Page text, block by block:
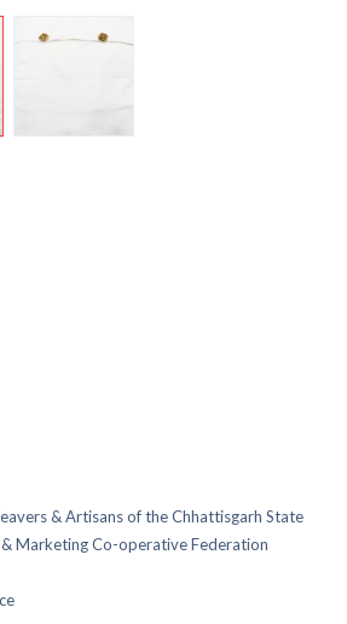
& Artisans of the Chhattisgarh State
Marketing Co-operative Federation